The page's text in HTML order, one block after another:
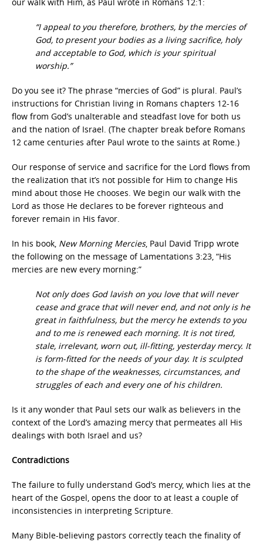
“I appeal to you therefore, brothers, by the mercies of
God, to present your bodies as a living sacrifice, holy
and acceptable to God, which is your spiritual
worship.”
Do you see it? The phrase “mercies of God” is plural. Paul’s
instructions for Christian living in Romans chapters 12-16
flow from God’s unalterable and steadfast love for both us
and the nation of Israel. (The chapter break before Romans
12 came centuries after Paul wrote to the saints at Rome.)
Our response of service and sacrifice for the Lord flows from
the realization that it’s not possible for Him to change His
mind about those He chooses. We begin our walk with the
Lord as those He declares to be forever righteous and
forever remain in His favor.
In his book, New Morning Mercies, Paul David Tripp wrote
the following on the message of Lamentations 3:23, “His
mercies are new every morning:”
Not only does God lavish on you love that will never
cease and grace that will never end, and not only is he
great in faithfulness, but the mercy he extends to you
and to me is renewed each morning. It is not tired,
stale, irrelevant, worn out, ill-fitting, yesterday mercy. It
is form-fitted for the needs of your day. It is sculpted
to the shape of the weaknesses, circumstances, and
struggles of each and every one of his children.
Is it any wonder that Paul sets our walk as believers in the
context of the Lord’s amazing mercy that permeates all His
dealings with both Israel and us?
Contradictions
The failure to fully understand God’s mercy, which lies at the
heart of the Gospel, opens the door to at least a couple of
inconsistencies in interpreting Scripture.
Many Bible-believing pastors correctly teach the finality of